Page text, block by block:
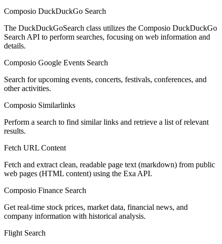
Composio DuckDuckGo Search
The DuckDuckGoSearch class utilizes the Composio DuckDuckGo
Search API to perform searches, focusing on web information and
details.
Composio Google Events Search
Search for upcoming events, concerts, festivals, conferences, and
other activities.
Composio Similarlinks
Perform a search to find similar links and retrieve a list of relevant
results.
Fetch URL Content
Fetch and extract clean, readable page text (markdown) from public
web pages (HTML content) using the Exa API.
Composio Finance Search
Get real-time stock prices, market data, financial news, and
company information with historical analysis.
Flight Search